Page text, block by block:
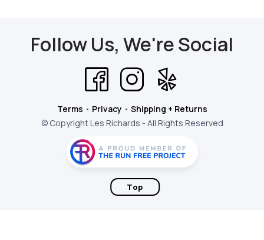
Follow Us, We're Social
Terms • Privacy • Shipping + Returns
© Copyright Les Richards - All Rights Reserved
Top